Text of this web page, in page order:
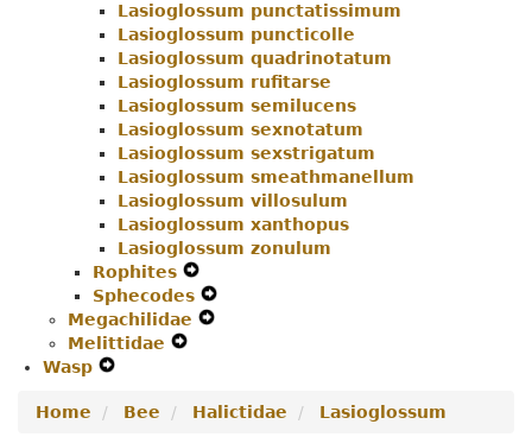
Lasioglossum punctatissimum
Lasioglossum puncticolle
Lasioglossum quadrinotatum
Lasioglossum rufitarse
Lasioglossum semilucens
Lasioglossum sexnotatum
Lasioglossum sexstrigatum
Lasioglossum smeathmanellum
Lasioglossum villosulum
Lasioglossum xanthopus
Lasioglossum zonulum
Rophites
Secondary
Navigation
Sphecodes
Megachilidae
Melittidae
Menu
Wasp
Navigation
Home Bee Halictidae Lasioglossum